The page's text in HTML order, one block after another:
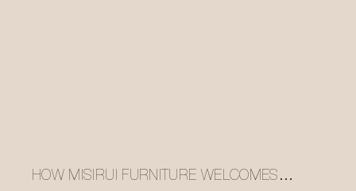
HOW MISIRUI FURNITURE WELCOMES